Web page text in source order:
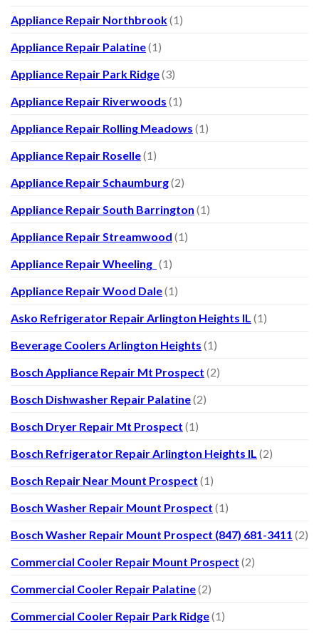
Appliance Repair Northbrook(1)
Appliance Repair Palatine(1)
Appliance Repair Park Ridge(3)
Appliance Repair Riverwoods (1)
Appliance Repair Rolling Meadows (1)
Appliance Repair Roselle(1)
Appliance Repair Schaumburg(2)
Appliance Repair South Barrington (1)
Appliance Repair Streamwood (1)
Appliance Repair Wheeling (1)
Appliance Repair Wood Dale(1)
Asko Refrigerator Repair Arlington Heights IL (1)
Beverage Coolers Arlington Heights (1)
Bosch Appliance Repair Mt Prospect (2)
Bosch Dishwasher Repair Palatine(2)
Bosch Dryer Repair Mt Prospect (1)
Bosch Refrigerator Repair Arlington Heights IL (2)
Bosch Repair Near Mount Prospect (1)
Bosch Washer Repair Mount Prospect (1)
Bosch Washer Repair Mount Prospect (847) 681-3411 (2)
Commercial Cooler Repair Mount Prospect (2)
Commercial Cooler Repair Palatine(2)
Commercial Cooler Repair Park Ridge(1)